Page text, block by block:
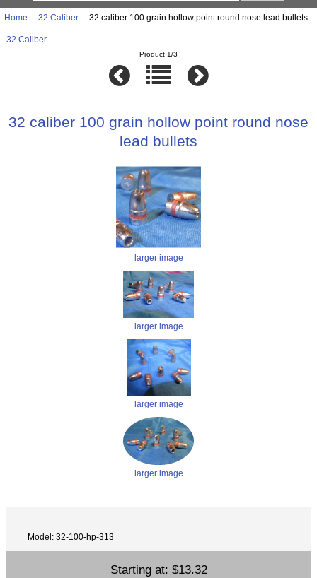
Home :: 32 Caliber:: 32 caliber 100 grain hollow point round nose lead bullets
32 Caliber
Product 1/3
32 caliber 100 grain hollow point round nose
lead bullets
larger image
larger image
larger image
larger image
Model: 32-100-hp-313
Starting at: $13.32